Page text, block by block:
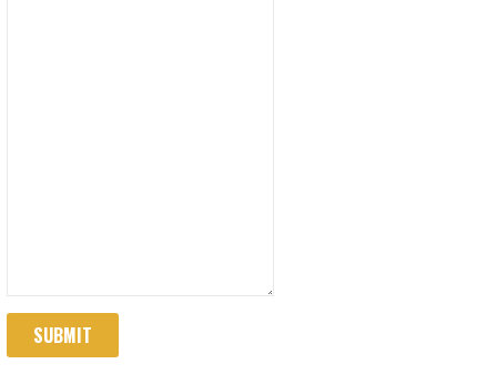
SUBMIT